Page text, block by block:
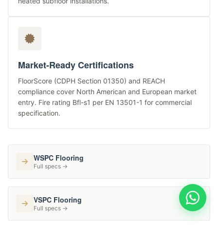
Market-Ready Certifications
FloorScore (CDPH Section 01350) and REACH
compliance cover North American and European market
entry. Fire rating Bfl-s1 per EN 13501-1 for commercial
specification.
WSPC Flooring
Full specs →
VSPC Flooring
Full specs →